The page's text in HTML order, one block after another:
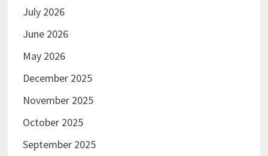
July 2026
June 2026
May 2026
December 2025
November 2025
October 2025
September 2025